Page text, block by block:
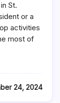
St.
or a
activities
most of
24, 2024